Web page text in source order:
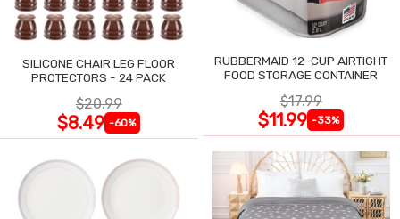
SILICONE CHAIR LEG FLOOR
PROTECTORS - 24 PACK
$20.99
$8.49 -60%
RUBBERMAID 12-CUP AIRTIGHT
FOOD STORAGE CONTAINER
$17.99
$11.99 -33%